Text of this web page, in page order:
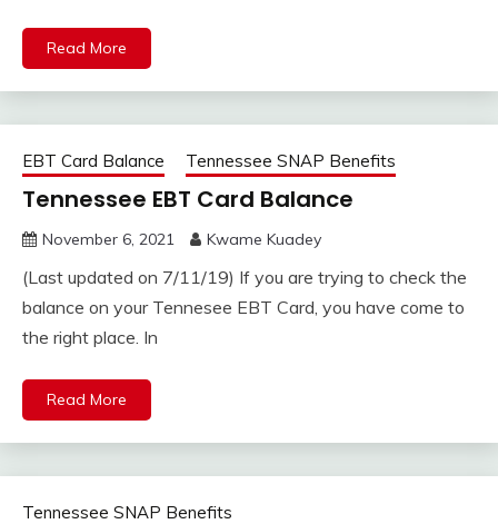
Read More
EBT Card Balance Tennessee SNAP Benefits
Tennessee EBT Card Balance
November 6, 2021 Kwame Kuadey
(Last updated on 7/11/19) If you are trying to check the
balance on your Tennesee EBT Card, you have come to
the right place. In
Read More
Tennessee SNAP Benefits